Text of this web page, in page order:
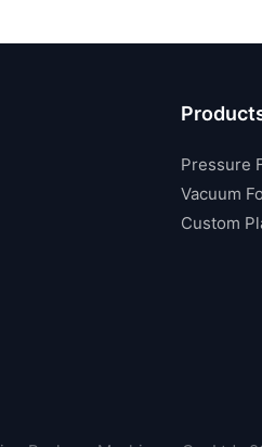
Pressure
Vacuum
Custom